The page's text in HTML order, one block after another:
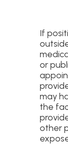
If
or
may
the
other